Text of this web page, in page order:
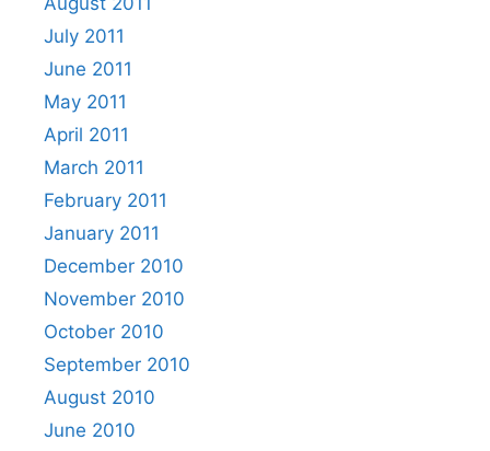
July 2011
June 2011
May 2011
April 2011
March 2011
February 2011
January 2011
December 2010
November 2010
October 2010
September 2010
August 2010
June 2010